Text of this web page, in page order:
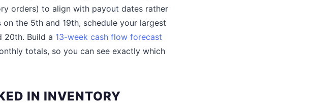
orders) to align with payout dates rather
the 5th and 19th, schedule your largest
20th. Build a 13-week cash flow forecast
totals, so you can see exactly which
IN INVENTORY